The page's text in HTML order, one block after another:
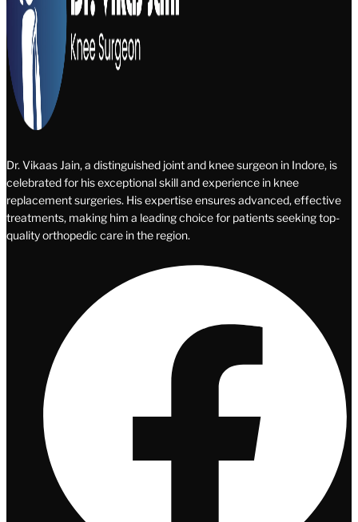
Dr. Vikaas Jain, a distinguished joint and knee surgeon in Indore, is
celebrated for his exceptional skill and experience in knee
replacement surgeries. His expertise ensures advanced, effective
treatments, making him a leading choice for patients seeking top-
quality orthopedic care in the region.